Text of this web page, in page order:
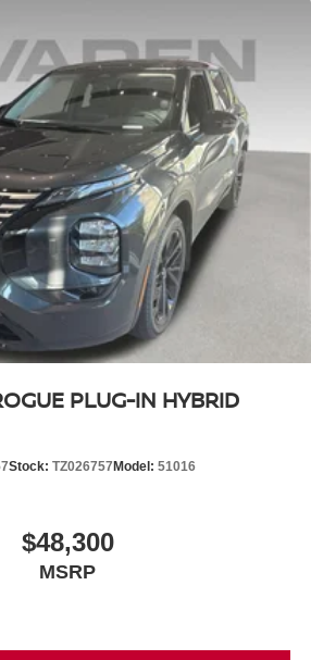
PLUG-IN HYBRID
Stock: TZ026757 Model: 51016
$48,300
MSRP